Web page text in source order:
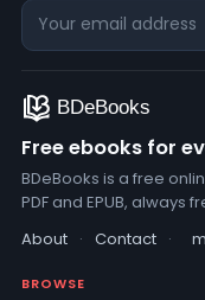
Free ebooks for
BDeBooks is a free
PDF and EPUB, always
About · Contact ·
BROWSE